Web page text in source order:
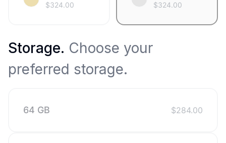
$324.00 $324.00
Storage. Choose your
preferred storage.
64 GB $284.00